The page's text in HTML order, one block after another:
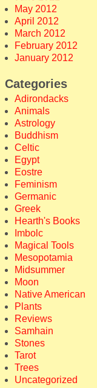
May 2012
April 2012
March 2012
February 2012
January 2012
Categories
Adirondacks
Animals
Astrology
Buddhism
Celtic
Egypt
Eostre
Feminism
Germanic
Greek
Hearth's Books
Imbolc
Magical Tools
Mesopotamia
Midsummer
Moon
Native American
Plants
Reviews
Samhain
Stones
Tarot
Trees
Uncategorized